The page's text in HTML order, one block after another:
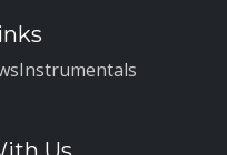
Instrumentals